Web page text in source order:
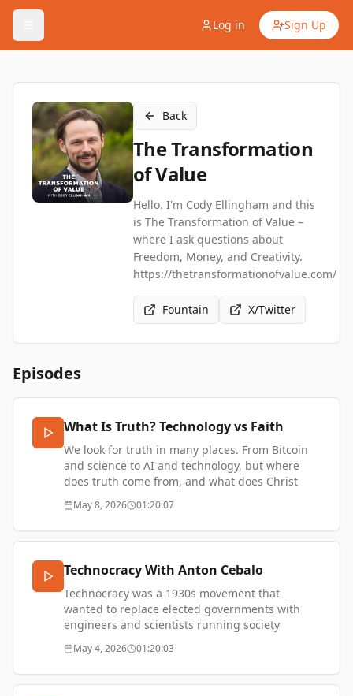
Log in Sign Up
Back
The Transformation
of Value
Hello. I'm Cody Ellingham and this
is The Transformation of Value –
where I ask questions about
Freedom, Money, and Creativity.
https://thetransformationofvalue.com/
Fountain X/Twitter
Episodes
What Is Truth? Technology vs Faith
We look for truth in many places. From Bitcoin
and science to AI and technology, but where
does truth come from, and what does Christ
mean in our always-online digital world?
More episodes -
https://thetransformationofvalue.com/
May 8, 2026 01:20:07
Technocracy With Anton Cebalo
Technocracy was a 1930s movement that
wanted to replace elected governments with
engineers and scientists running society
through rationality and systems. What does it
mean today in our world of algorithms and Big
Tech?
Anton Cebalo is a writer and historian. He has
May 4, 2026 01:20:03